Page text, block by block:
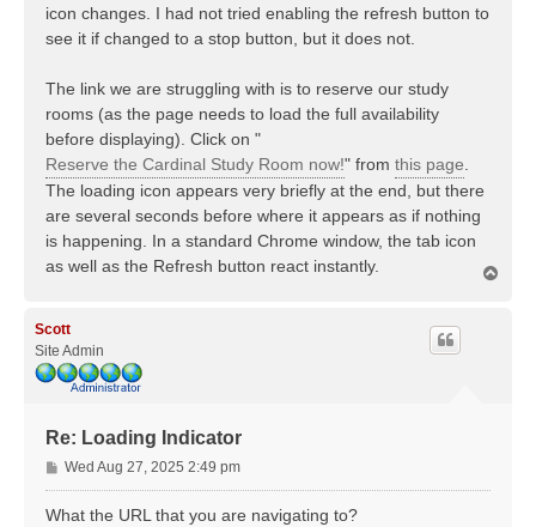
icon changes. I had not tried enabling the refresh button to
see it if changed to a stop button, but it does not.
The link we are struggling with is to reserve our study
rooms (as the page needs to load the full availability
before displaying). Click on "
Reserve the Cardinal Study Room now!" from this page.
The loading icon appears very briefly at the end, but there
are several seconds before where it appears as if nothing
is happening. In a standard Chrome window, the tab icon
as well as the Refresh button react instantly.
Scott
Site Admin
Re: Loading Indicator
P
o
s
Wed Aug 27, 2025 2:49 pm
What the URL that you are navigating to?